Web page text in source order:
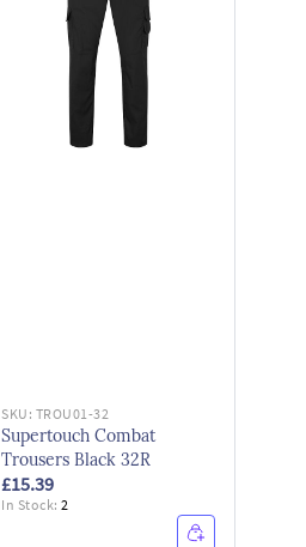
SKU: TROU01-32
Supertouch Combat
Trousers Black 32R
£15.39
In Stock:2